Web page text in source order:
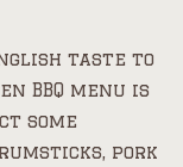
taste to
BBQ menu is
some
pork